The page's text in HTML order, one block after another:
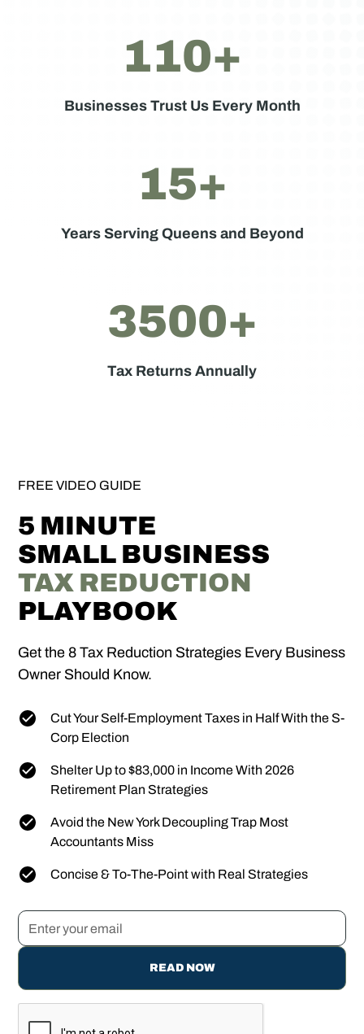
110+
Businesses Trust Us Every Month
15+
Years Serving Queens and Beyond
3500+
Tax Returns Annually
FREE VIDEO GUIDE
5 MINUTE
SMALL BUSINESS
TAX REDUCTION
PLAYBOOK
Get the 8 Tax Reduction Strategies Every Business
Owner Should Know.
Cut Your Self-Employment Taxes in Half With the S-
Corp Election
Shelter Up to $83,000 in Income With 2026
Retirement Plan Strategies
Avoid the New York Decoupling Trap Most
Accountants Miss
Concise & To-The-Point with Real Strategies